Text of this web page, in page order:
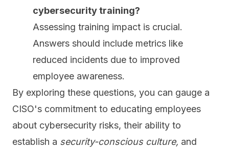
cybersecurity training?
Assessing training impact is crucial.
Answers should include metrics like
reduced incidents due to improved
employee awareness.
By exploring these questions, you can gauge a
CISO's commitment to educating employees
about cybersecurity risks, their ability to
establish a security-conscious culture, and